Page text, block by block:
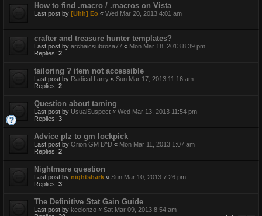
How to find .macro / .macros on Vista
Last post by [Uhh] Eo « Wed Mar 20, 2013 4:01 am
crafter and treasure hunter templates?
Last post by archaicsubrosa77 « Mon Mar 18, 2013 8:39 pm
Replies: 2
tailoring ? item not accessible
Last post by Radical Larry « Sun Mar 17, 2013 11:16 am
Replies: 2
Question about taming
Last post by UsualSuspect « Wed Mar 13, 2013 11:54 pm
Replies: 3
Advice plz to gm lockpick
Last post by Orion GM B^D « Mon Mar 11, 2013 1:07 am
Replies: 2
Nightmare question
Last post by nightshark « Sun Mar 10, 2013 7:26 pm
Replies: 3
The Definitive Stat Gain Guide
Last post by keelonzo « Sat Mar 09, 2013 8:54 am